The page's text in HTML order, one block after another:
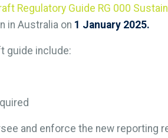
Regulatory Guide RG 000
in Australia on 1 January 2025.
guide include:
and enforce the new reporting